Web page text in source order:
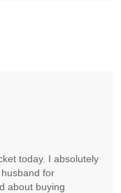
today. I absolutely
for
about buying